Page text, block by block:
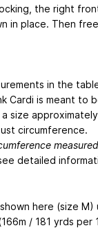
the right
in place. Then
in the
Cardi is meant to
size
circumference.
detailed
here (size M)
/ 181 yrds per